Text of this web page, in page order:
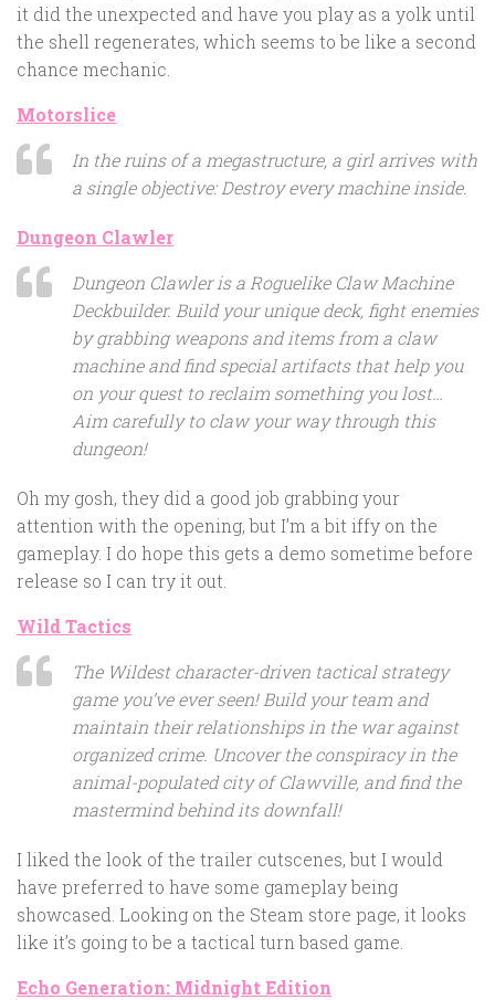
it did the unexpected and have you play as a yolk until
the shell regenerates, which seems to be like a second
chance mechanic.
Motorslice
In the ruins of a megastructure, a girl arrives with
a single objective: Destroy every machine inside.
Dungeon Clawler
Dungeon Clawler is a Roguelike Claw Machine
Deckbuilder. Build your unique deck, fight enemies
by grabbing weapons and items from a claw
machine and find special artifacts that help you
on your quest to reclaim something you lost…
Aim carefully to claw your way through this
dungeon!
Oh my gosh, they did a good job grabbing your
attention with the opening, but I’m a bit iffy on the
gameplay. I do hope this gets a demo sometime before
release so I can try it out.
Wild Tactics
The Wildest character-driven tactical strategy
game you’ve ever seen! Build your team and
maintain their relationships in the war against
organized crime. Uncover the conspiracy in the
animal-populated city of Clawville, and find the
mastermind behind its downfall!
I liked the look of the trailer cutscenes, but I would
have preferred to have some gameplay being
showcased. Looking on the Steam store page, it looks
like it’s going to be a tactical turn based game.
Echo Generation: Midnight Edition